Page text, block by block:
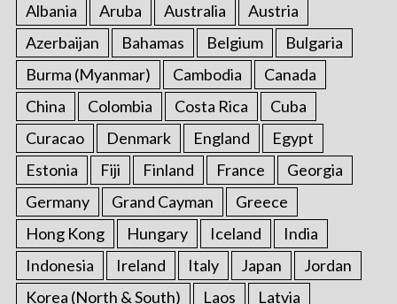
Albania Aruba Australia
Austria
Azerbaijan
Bahamas Belgium
Bulgaria
Burma (Myanmar)
Cambodia
Canada
China
Colombia Costa Rica
Cuba
Curacao
Denmark England
Egypt
Estonia
Fiji Finland France
Georgia
Germany
Grand Cayman
Greece
Hong Kong
Hungary Iceland
India
Indonesia
Ireland Italy Japan
Jordan
Korea (North & South)
Laos
Latvia